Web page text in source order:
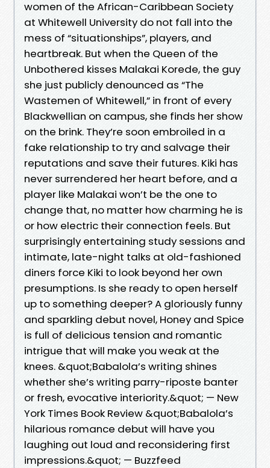
women of the African-Caribbean Society
at Whitewell University do not fall into the
mess of “situationships”, players, and
heartbreak. But when the Queen of the
Unbothered kisses Malakai Korede, the guy
she just publicly denounced as “The
Wastemen of Whitewell,” in front of every
Blackwellian on campus, she finds her show
on the brink. They’re soon embroiled in a
fake relationship to try and salvage their
reputations and save their futures. Kiki has
never surrendered her heart before, and a
player like Malakai won’t be the one to
change that, no matter how charming he is
or how electric their connection feels. But
surprisingly entertaining study sessions and
intimate, late-night talks at old-fashioned
diners force Kiki to look beyond her own
presumptions. Is she ready to open herself
up to something deeper? A gloriously funny
and sparkling debut novel, Honey and Spice
is full of delicious tension and romantic
intrigue that will make you weak at the
knees. &quot;Babalola’s writing shines
whether she’s writing parry-riposte banter
or fresh, evocative interiority.&quot; — New
York Times Book Review &quot;Babalola’s
hilarious romance debut will have you
laughing out loud and reconsidering first
impressions.&quot; — Buzzfeed